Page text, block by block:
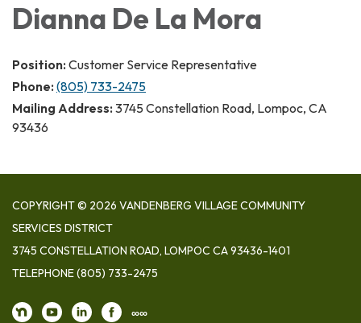
Dianna De La Mora
Position: Customer Service Representative
Phone: (805) 733-2475
Mailing Address: 3745 Constellation Road, Lompoc, CA
93436
COPYRIGHT © 2026 VANDENBERG VILLAGE COMMUNITY
SERVICES DISTRICT
3745 CONSTELLATION ROAD, LOMPOC CA 93436-1401
TELEPHONE(805) 733-2475
∞∞